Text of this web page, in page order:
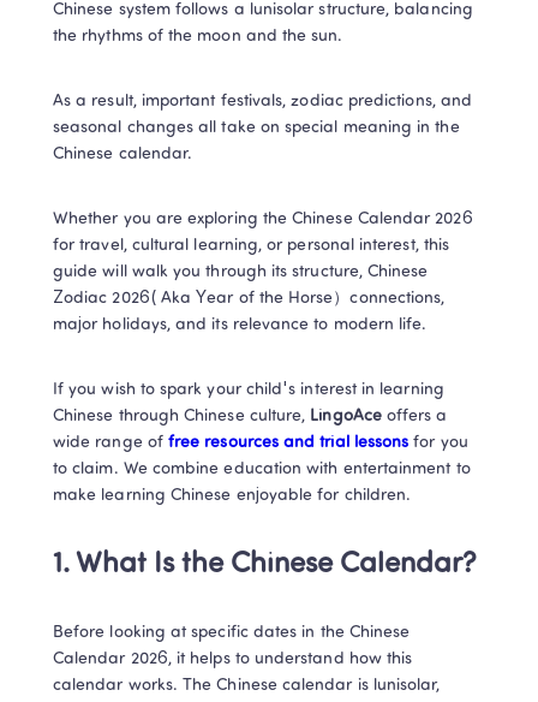
Chinese system follows a lunisolar structure, balancing
the rhythms of the moon and the sun.
As a result, important festivals, zodiac predictions, and
seasonal changes all take on special meaning in the
Chinese calendar.
Whether you are exploring the Chinese Calendar 2026
for travel, cultural learning, or personal interest, this
guide will walk you through its structure, Chinese
Zodiac 2026( Aka Year of the Horse）connections,
major holidays, and its relevance to modern life.
If you wish to spark your child's interest in learning
Chinese through Chinese culture, LingoAce offers a
wide range of free resources and trial lessons for you
to claim. We combine education with entertainment to
make learning Chinese enjoyable for children.
1. What Is the Chinese Calendar?​
Before looking at specific dates in the Chinese
Calendar 2026, it helps to understand how this
calendar works. The Chinese calendar is lunisolar,